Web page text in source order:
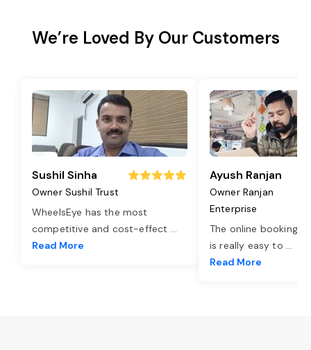
We’re Loved By Our Customers
Sushil Sinha
Owner Sushil Trust
WheelsEye has the most
competitive and cost-effect ...
Read More
Ayush Ranjan
Owner Ranjan
Enterprise
The online booking
is really easy to ...
Read More